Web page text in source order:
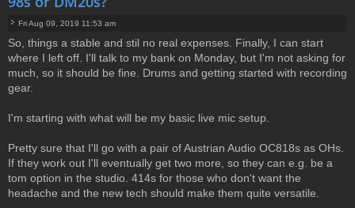
o
s
Fri Aug 09, 2019 11:53 am
So, things a stable and stil no real expenses. Finally, I can start
where I left off. I'll talk to my bank on Monday, but I'm not asking for
much, so it should be fine. Drums and getting started with recording
gear.
I'm starting with what will be my basic live mic setup.
Pretty sure that I'll go with a pair of Austrian Audio OC818s as OHs.
If they work out I'll eventually get two more, so they can e.g. be a
tom option in the studio. 414s for those who don't want the
headache and the new tech should make them quite versatile.